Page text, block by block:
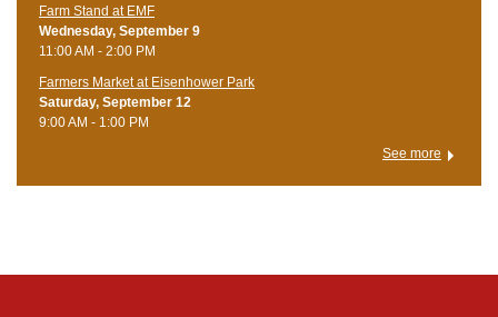
Farm Stand at EMF
Wednesday, September 9
11:00 AM - 2:00 PM
Farmers Market at Eisenhower Park
Saturday, September 12
9:00 AM - 1:00 PM
See more